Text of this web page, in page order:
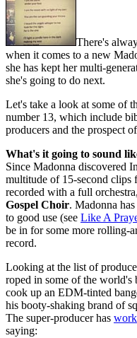
There's
when it comes to a new
she has kept her multi-
she's going to do next.
Let's take a look at some of
number 13, which include
producers and the prospect
What's it going to sound
Since Madonna discovered
multitude of 15-second clips
recorded with a full
Gospel Choir. Madonna
to good use (see Like A
be in for some more rolling-
record.
Looking at the list of
roped in some of the
cook up an EDM-tinted
his booty-shaking brand of
The super-producer has
saying: